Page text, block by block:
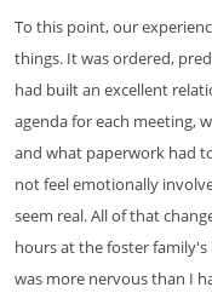
To this point, our
things. It was ordered,
had built an excellent
agenda for each meeting,
and what paperwork had
not feel emotionally
seem real. All of that
hours at the foster family's
was more nervous than I